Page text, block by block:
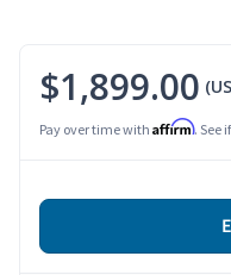
$1,899.00
Pay over time with Affirm. See